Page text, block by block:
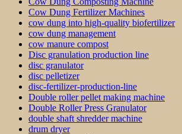
Cow Dung Fertilizer Machines
cow dung into high-quality biofertilizer
cow dung management
cow manure compost
Disc granulation production line
disc granulator
disc pelletizer
disc-fertilizer-production-line
Double roller pellet making machine
Double Roller Press Granulator
double shaft shredder machine
drum dryer